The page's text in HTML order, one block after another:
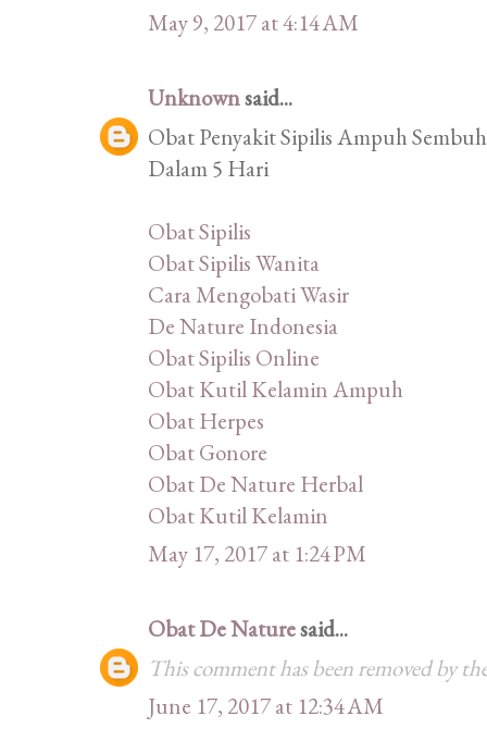
May 9, 2017 at 4:14 AM
Unknownsaid...
Obat Penyakit Sipilis Ampuh
Dalam 5 Hari
Obat Sipilis
Obat Sipilis Wanita
Cara Mengobati Wasir
De Nature Indonesia
Obat Sipilis Online
Obat Kutil Kelamin Ampuh
Obat Herpes
Obat Gonore
Obat De Nature Herbal
Obat Kutil Kelamin
May 17, 2017 at 1:24 PM
Obat De Naturesaid...
This comment has been removed by
June 17, 2017 at 12:34 AM